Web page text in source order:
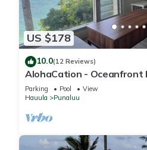
US $178
10.0(12 Reviews)
AlohaCation - Oceanfront
Fast Wi-Fi for Remote Work
Parking Pool
View
Hauula
Punaluu